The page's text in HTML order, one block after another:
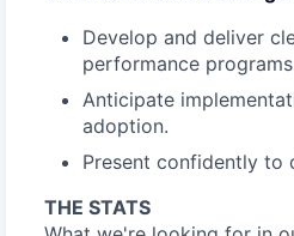
Develop and deliver
performance
Anticipate
adoption.
Present confidently to
THE STATS